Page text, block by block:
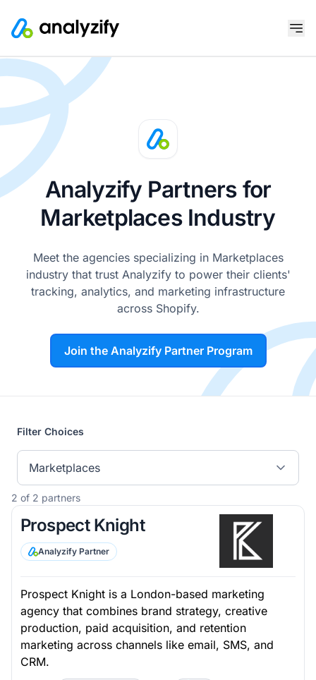
Analyzify Partners for
Marketplaces Industry
Meet the agencies specializing in Marketplaces
industry that trust Analyzify to power their clients'
tracking, analytics, and marketing infrastructure
across Shopify.
Join the Analyzify Partner Program
Filter Choices
Marketplaces
2 of 2 partners
Prospect Knight
Analyzify Partner
Prospect Knight is a London-based marketing
agency that combines brand strategy, creative
production, paid acquisition, and retention
marketing across channels like email, SMS, and
CRM.